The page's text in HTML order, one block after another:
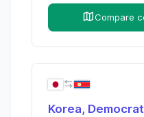
Compare
Korea,